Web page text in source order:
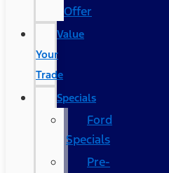
Offer
Value
Your
Trade
Specials
Ford
Specials
Pre-